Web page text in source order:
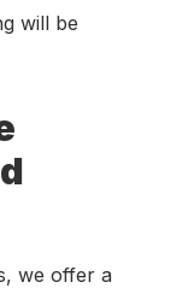
will be
we offer a